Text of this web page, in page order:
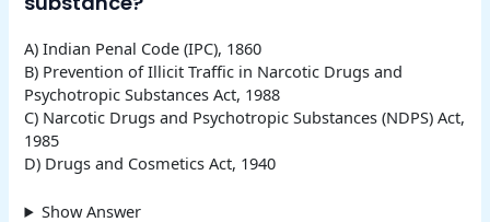
A) Indian Penal Code (IPC), 1860
B) Prevention of Illicit Traffic in Narcotic Drugs and
Psychotropic Substances Act, 1988
C) Narcotic Drugs and Psychotropic Substances (NDPS) Act,
1985
D) Drugs and Cosmetics Act, 1940
Show Answer